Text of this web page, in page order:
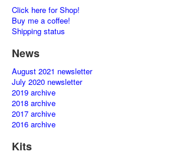
Click here for Shop!
Buy me a coffee!
Shipping status
News
August 2021 newsletter
July 2020 newsletter
2019 archive
2018 archive
2017 archive
2016 archive
Kits